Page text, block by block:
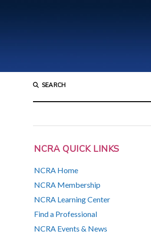
SEARCH
NCRA QUICK LINKS
NCRA Home
NCRA Membership
NCRA Learning Center
Find a Professional
NCRA Events & News